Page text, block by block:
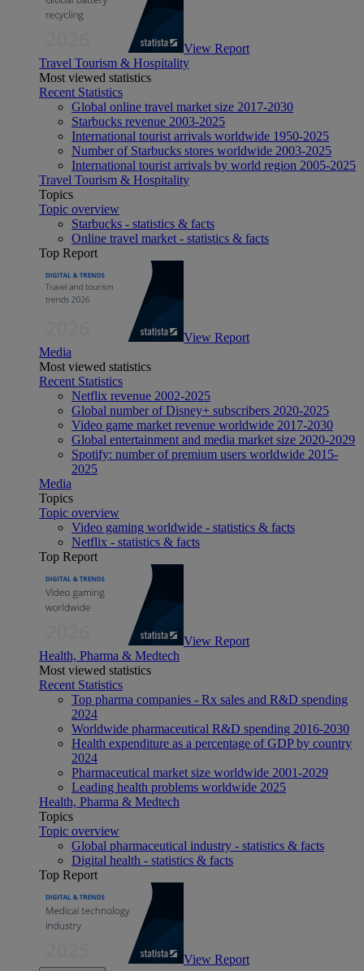
View Report
Travel Tourism & Hospitality
Most viewed statistics
Recent Statistics
Global online travel market size 2017-2030
Starbucks revenue 2003-2025
International tourist arrivals worldwide 1950-2025
Number of Starbucks stores worldwide 2003-2025
International tourist arrivals by world region 2005-2025
Travel Tourism & Hospitality
Topics
Topic overview
Starbucks - statistics & facts
Online travel market - statistics & facts
Top Report
View Report
Media
Most viewed statistics
Recent Statistics
Netflix revenue 2002-2025
Global number of Disney+ subscribers 2020-2025
Video game market revenue worldwide 2017-2030
Global entertainment and media market size 2020-2029
Spotify: number of premium users worldwide 2015-
2025
Media
Topics
Topic overview
Video gaming worldwide - statistics & facts
Netflix - statistics & facts
Top Report
View Report
Health, Pharma & Medtech
Most viewed statistics
Recent Statistics
Top pharma companies - Rx sales and R&D spending
2024
Worldwide pharmaceutical R&D spending 2016-2030
Health expenditure as a percentage of GDP by country
2024
Pharmaceutical market size worldwide 2001-2029
Leading health problems worldwide 2025
Health, Pharma & Medtech
Topics
Topic overview
Global pharmaceutical industry - statistics & facts
Digital health - statistics & facts
Top Report
View Report